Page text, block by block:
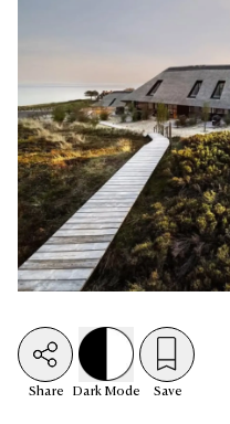
Share Dark Mode Save